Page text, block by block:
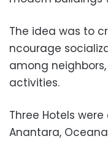
The idea was to
ncourage
among
activities.
Three Hotels
Anantara,